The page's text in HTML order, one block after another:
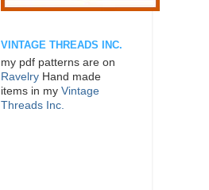
VINTAGE THREADS INC.
my pdf patterns are on
Ravelry Hand made
items in my Vintage
Threads Inc.